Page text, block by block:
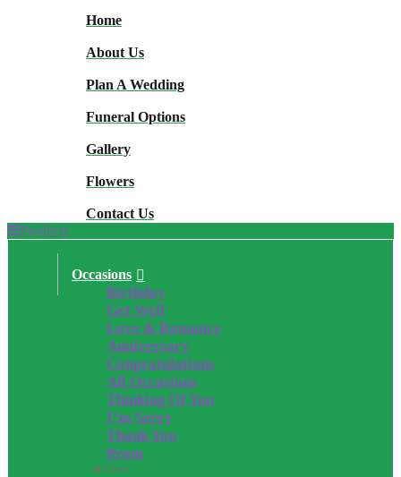
Home
About Us
Plan A Wedding
Funeral Options
Gallery
Flowers
Contact Us
Products
Occasions
Birthday
Get Well
Love & Romance
Anniversary
Congratulations
All Occasions
Thinking Of You
I’m Sorry
Thank You
Prom
Close